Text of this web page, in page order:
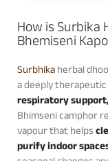
How is Surbika
Bhemiseni
Surbhikaherbal
a deeply
respiratory
Bhimseni camphor
vapour that helps
purify indoor